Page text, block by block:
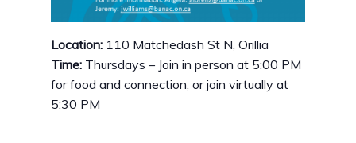
Location: 110 Matchedash St N, Orillia
Time: Thursdays – Join in person at 5:00 PM
for food and connection, or join virtually at
5:30 PM